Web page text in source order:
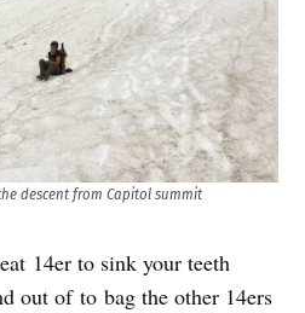
descent from Capitol summit
14er to sink your teeth
out of to bag the other 14ers